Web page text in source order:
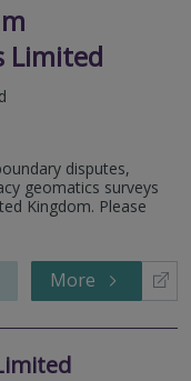
Limited
disputes,
geomatics surveys
Kingdom. Please
More